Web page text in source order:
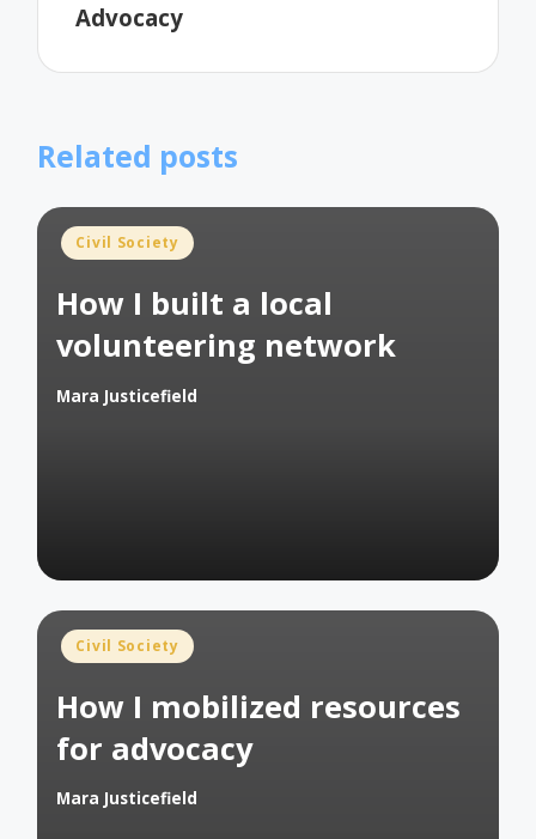
Advocacy
Related posts
Posted
Civil Society
How I built a local
volunteering network
Posted
Mara Justicefield
Posted
Civil Society
How I mobilized resources
for advocacy
Posted
Mara Justicefield